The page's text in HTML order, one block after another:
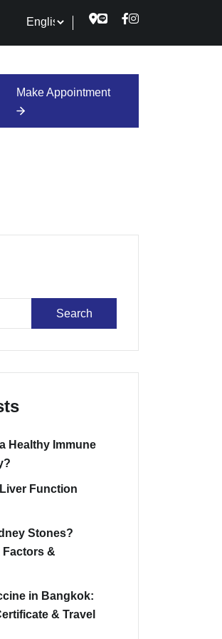
Make Appointment
Make Appointment
Search
Healthy Immune
Function
Stones?
&
in Bangkok:
& Travel